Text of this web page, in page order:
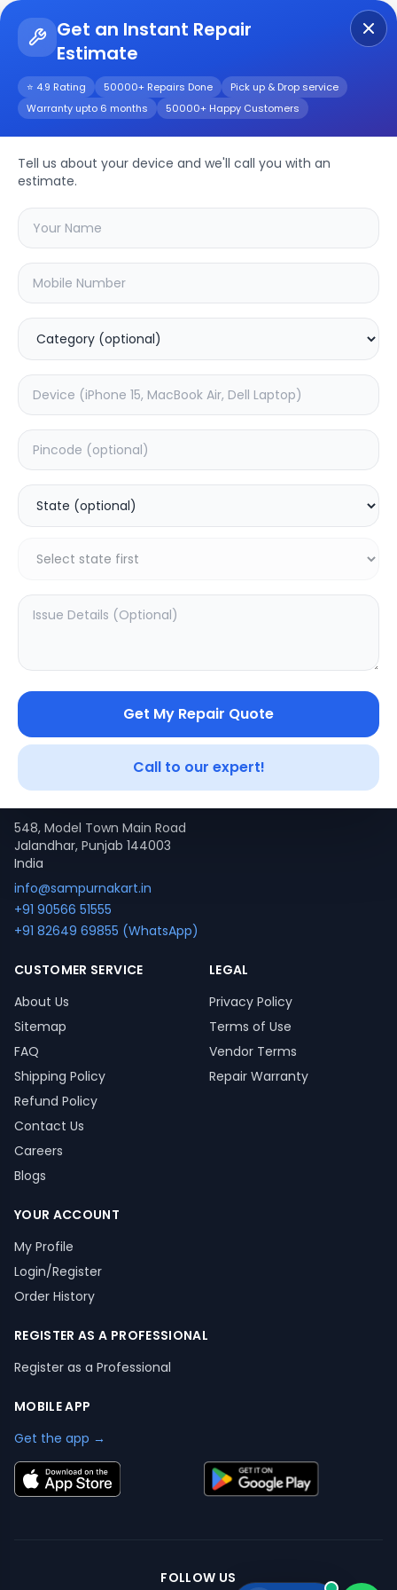
Get an Instant Repair
Estimate
⭐ 4.9 Rating 50000+ Repairs Done
Pick up & Drop service
Warranty upto 6 months
50000+ Happy Customers
Tell us about your device and we'll call you with an
estimate.
Get My Repair Quote
Call to our expert!
XVR1B16H-I
Repair/Service
Choose the issues you're experiencing
with your xvr1b16h-idevice
Deep Service
0.0 (0)
800 499
Add to Cart
SAMPURNAKART
Your trusted partner in quality products and exceptional
548, Model Town Main Road
Jalandhar, Punjab 144003
India
info@sampurnakart.in
+91 90566 51555
+91 82649 69855 (WhatsApp)
CUSTOMER SERVICE
About Us
Sitemap
FAQ
Shipping Policy
Refund Policy
Contact Us
Careers
Blogs
LEGAL
Privacy Policy
Terms of Use
Vendor Terms
Repair Warranty
YOUR ACCOUNT
My Profile
Login/Register
Order History
REGISTER AS A PROFESSIONAL
Register as a Professional
MOBILE APP
Get the app →
FOLLOW US